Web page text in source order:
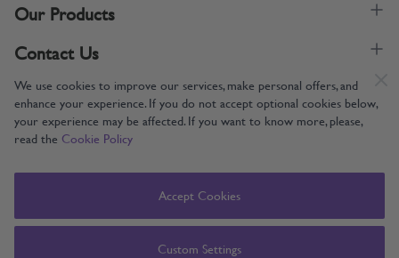
We use cookies to improve our services, make personal offers, and
enhance your experience. If you do not accept optional cookies below,
your experience may be affected. If you want to know more, please,
read the Cookie Policy
Accept Cookies
Custom Settings
Supporting UK Manufacturing
Our Products
Contact Us
Copyright © 2005-2024 Direct Order Blinds (Online) Ltd All Rights
Direct Order Blinds (Online) Ltd, Nelson Way, Boston, Lincolnshire, PE21